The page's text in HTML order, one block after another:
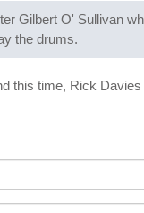
Gilbert O' Sullivan
the drums.
this time, Rick